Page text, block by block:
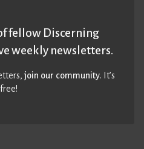
fellow Discerning
weekly newsletters.
join our community. It’s
free!